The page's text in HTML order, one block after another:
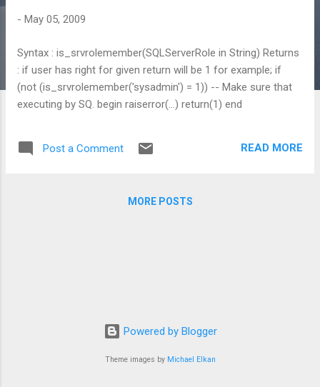
- May 05, 2009
Syntax : is_srvrolemember(SQLServerRole in String) Returns
: if user has right for given return will be 1 for example; if
(not (is_srvrolemember('sysadmin') = 1)) -- Make sure that
executing by SQ. begin raiserror(...) return(1) end
Post a Comment READ MORE
MORE POSTS
Powered by Blogger
Theme images by Michael Elkan